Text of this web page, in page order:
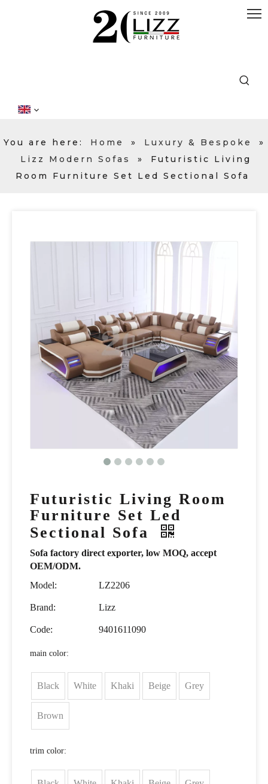
You are here: Home » Luxury & Bespoke
»
Lizz Modern Sofas
»
Futuristic Living
Room Furniture Set Led Sectional Sofa
Futuristic Living Room
Furniture Set Led
Sectional Sofa
Sofa factory direct exporter, low MOQ, accept
OEM/ODM.
Model:
LZ2206
Brand: Lizz
Code: 9401611090
main color:
Black White Khaki Beige Grey
Brown
trim color: